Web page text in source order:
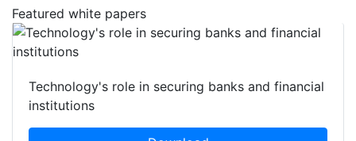
Featured white papers
Technology's role in securing banks and financial
institutions